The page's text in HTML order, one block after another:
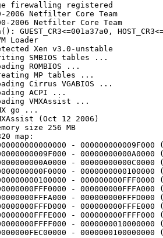
firewalling registered
Netfilter Core Team
2006 Netfilter Core Team
GUEST_CR3<=001a37a0,
Loader
Xen v3.0-unstable
SMBIOS tables ...
ROMBIOS ...
MP tables ...
Cirrus VGABIOS ...
ACPI ...
VMXAssist ...
go ...
(Oct 12 2006)
size 256 MB
map:
- 000000000009F000
- 00000000000A0000
- 00000000000C0000
- 0000000000100000
- 000000000FFF0000
- 000000000FFFA000
- 000000000FFFD000
-
- 000000000FFFF000
- 0000000010000000
- 0000000100000000